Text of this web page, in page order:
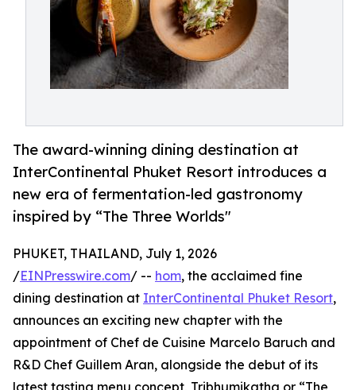
The award-winning dining destination at
InterContinental Phuket Resort introduces a
new era of fermentation-led gastronomy
inspired by “The Three Worlds"
PHUKET, THAILAND, July 1, 2026
/EINPresswire.com/ -- hom, the acclaimed fine
dining destination at InterContinental Phuket Resort,
announces an exciting new chapter with the
appointment of Chef de Cuisine Marcelo Baruch and
R&D Chef Guillem Aran, alongside the debut of its